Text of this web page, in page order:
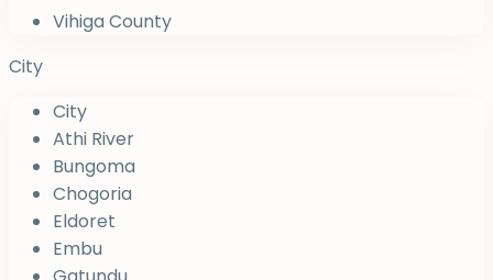
Vihiga County
City
City
Athi River
Bungoma
Chogoria
Eldoret
Embu